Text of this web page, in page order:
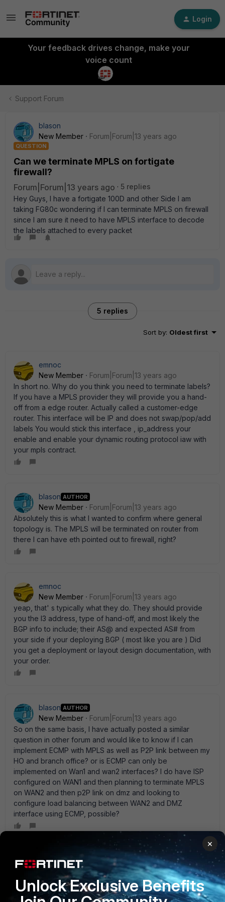
Login
Your feedback drives change, make your
voice count
Support Forum
blason
New Member
Forum|Forum|13 years ago
QUESTION
Can we terminate MPLS on fortigate
firewall?
Forum|Forum|13 years ago
5 replies
Hey Guys, I have a fortigate 100D and other Side I am
taking FG80c wondering if I can terminate MPLS on firewall
since I am sure it need to have MPLS interface to decode
the labels attached to every packet
5 replies
Sort by: Oldest first
emnoc
New Member
Forum|Forum|13 years ago
In short no. Why do you think you need to terminate labels?
If you have a MPLS provider they will provide you a hand-
off from a edge router. Actually called a customer-edge
router. This interface will be IP and does not swap/pop/add
labels You would stick this interface , ip_address your
enable and enable your dynamic routing protocol iaw with
your mpls contract.
blason AUTHOR
New Member
Forum|Forum|13 years ago
Absolutely this is what I wanted to confirm where general
topology is. The MPLS will be terminated on router from
there I can have eth pointed out to firewall, right?
emnoc
New Member
Forum|Forum|13 years ago
yeap, that' s typically what they do. They should provide
you the l3 address, type of hand-off, and most likely the
BGP info to include; their AS@ and expected AS# from
your side if your deploying BGP ( most like you are ) Did
you get a deployment or layout design documentation, with
your order.
blason AUTHOR
New Member
Forum|Forum|13 years ago
So on the same basis, I have actually posted a similar
question in other forum and would like to know if I can
implement ECMP with MPLS as well as P2P link between my
HO and branch office? or is ECMP can only be
implemented on Wan1 and wan2 interfaces? I do have ISP
configured on WAN1 and then planning to terminate MPLS
on WAN2 and then p2P link on dmz and looking to
configure load balancing between WAN2 and DMZ
interface using ECMP, possible?
emnoc
New Member
Forum|Forum|12 years ago
If the routes are Equal, than ECMP would care less if the
interfaces are wan1 2 or port 3 or 4. Routes must be equal
×
Unlock Exclusive Benefits